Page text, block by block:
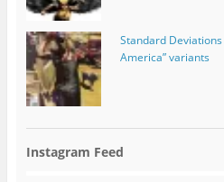
Standard
America” variants
Instagram Feed